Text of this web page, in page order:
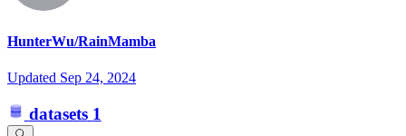
HunterWu/RainMamba
Updated Sep 24, 2024
datasets 1